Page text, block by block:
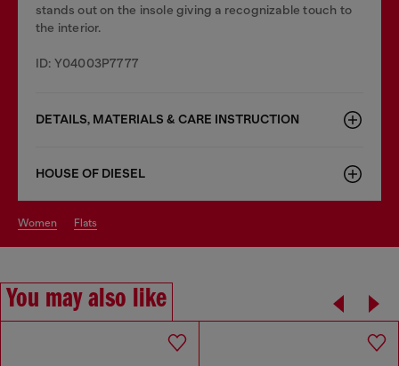
stands out on the insole giving a recognizable touch to
the interior.
ID: Y04003P7777
DETAILS, MATERIALS & CARE INSTRUCTION
HOUSE OF DIESEL
women flats
You may also like